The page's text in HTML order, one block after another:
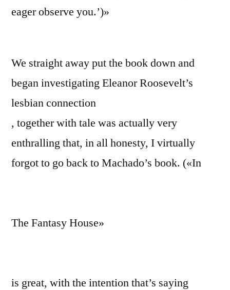
eager observe you.’)»
We straight away put the book down and
began investigating Eleanor Roosevelt’s
lesbian connection
, together with tale was actually very
enthralling that, in all honesty, I virtually
forgot to go back to Machado’s book. («In
The Fantasy House»
is great, with the intention that’s saying